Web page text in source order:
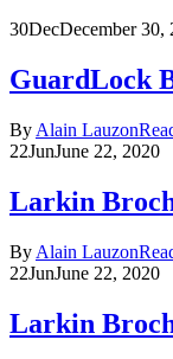
30DecDecember 30,
GuardLock
By Alain Lauzon
22JunJune 22, 2020
Larkin
By Alain Lauzon
22JunJune 22, 2020
Larkin